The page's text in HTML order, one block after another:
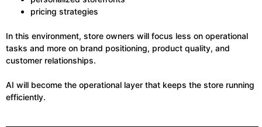
pricing strategies
In this environment, store owners will focus less on operational
tasks and more on brand positioning, product quality, and
customer relationships.
AI will become the operational layer that keeps the store running
efficiently.